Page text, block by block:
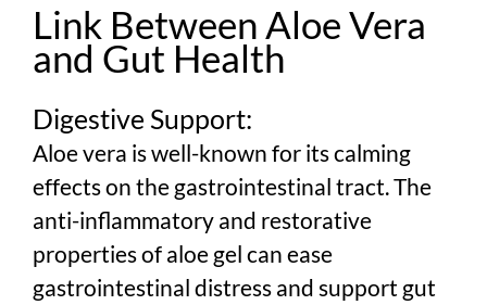
Link Between Aloe Vera
and Gut Health
Digestive Support:
Aloe vera is well-known for its calming
effects on the gastrointestinal tract. The
anti-inflammatory and restorative
properties of aloe gel can ease
gastrointestinal distress and support gut